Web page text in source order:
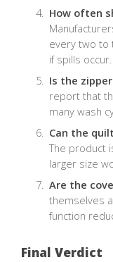
How often
every two to
if spills occur.
Is the
report that
many wash
Can the
The product
larger size
Are the
themselves
function
Final Verdict